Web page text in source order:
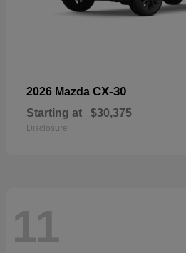
2026 Mazda CX-30
Starting at $30,375
Disclosure
11